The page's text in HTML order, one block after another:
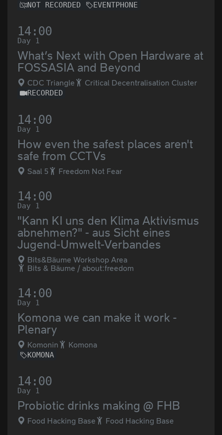
NOT RECORDED EVENTPHONE
14:00
Day 1
What’s Next with Open Hardware at
FOSSASIA and Beyond
CDC Triangle Critical Decentralisation Cluster
RECORDED
14:00
Day 1
How even the safest places aren't
safe from CCTVs
Saal 5 Freedom Not Fear
14:00
Day 1
"Kann KI uns den Klima Aktivismus
abnehmen?" - aus Sicht eines
Jugend-Umwelt-Verbandes
Bits&Bäume Workshop Area
Bits & Bäume / about:freedom
14:00
Day 1
Komona we can make it work -
Plenary
Komonin Komona
KOMONA
14:00
Day 1
Probiotic drinks making @ FHB
Food Hacking Base Food Hacking Base